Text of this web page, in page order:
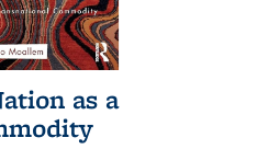
as a